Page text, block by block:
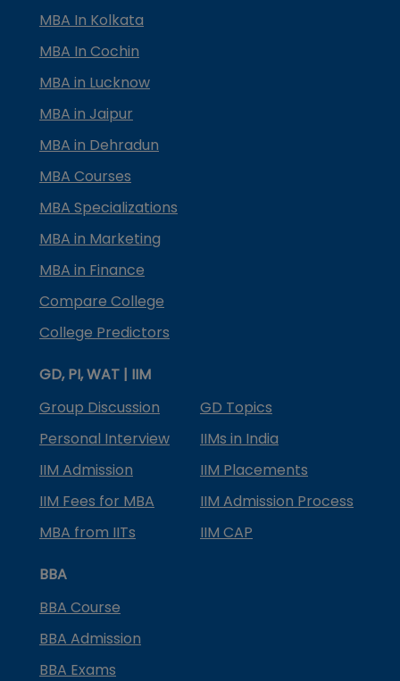
MBA In Kolkata
MBA In Cochin
MBA in Lucknow
MBA in Jaipur
MBA in Dehradun
MBA Courses
MBA Specializations
MBA in Marketing
MBA in Finance
Compare College
College Predictors
GD, PI, WAT | IIM
Group Discussion
GD Topics
Personal Interview
IIMs in India
IIM Admission
IIM Placements
IIM Fees for MBA
IIM Admission Process
MBA from IITs
IIM CAP
BBA
BBA Course
BBA Admission
BBA Exams